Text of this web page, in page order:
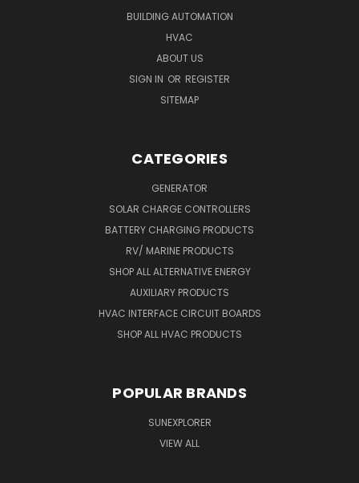
BUILDING AUTOMATION
HVAC
ABOUT US
SIGN IN OR REGISTER
SITEMAP
CATEGORIES
GENERATOR
SOLAR CHARGE CONTROLLERS
BATTERY CHARGING PRODUCTS
RV/ MARINE PRODUCTS
SHOP ALL ALTERNATIVE ENERGY
AUXILIARY PRODUCTS
HVAC INTERFACE CIRCUIT BOARDS
SHOP ALL HVAC PRODUCTS
POPULAR BRANDS
SUNEXPLORER
VIEW ALL